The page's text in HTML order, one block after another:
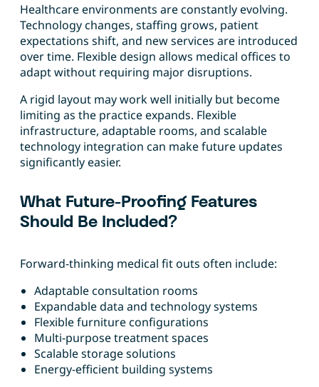
Healthcare environments are constantly evolving.
Technology changes, staffing grows, patient
expectations shift, and new services are introduced
over time. Flexible design allows medical offices to
adapt without requiring major disruptions.
A rigid layout may work well initially but become
limiting as the practice expands. Flexible
infrastructure, adaptable rooms, and scalable
technology integration can make future updates
significantly easier.
What Future-Proofing Features
Should Be Included?
Forward-thinking medical fit outs often include:
Adaptable consultation rooms
Expandable data and technology systems
Flexible furniture configurations
Multi-purpose treatment spaces
Scalable storage solutions
Energy-efficient building systems